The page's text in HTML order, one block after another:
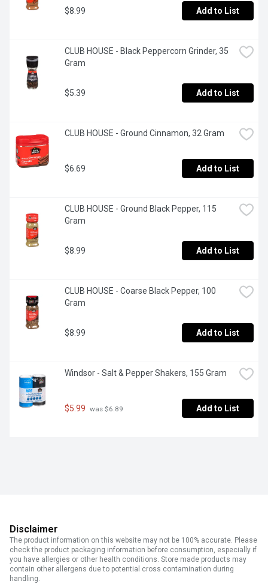
$8.99 Add to List
CLUB HOUSE - Black Peppercorn Grinder, 35
Gram
$5.39 Add to List
CLUB HOUSE - Ground Cinnamon, 32 Gram
$6.69 Add to List
CLUB HOUSE - Ground Black Pepper, 115
Gram
$8.99 Add to List
CLUB HOUSE - Coarse Black Pepper, 100
Gram
$8.99 Add to List
Windsor - Salt & Pepper Shakers, 155 Gram
$5.99 was $6.89 Add to List
Disclaimer
The product information on this website may not be 100% accurate. Please
check the product packaging information before consumption, especially if
you have allergies or other health conditions. Store made products may
contain other allergens due to potential cross contamination during
handling.